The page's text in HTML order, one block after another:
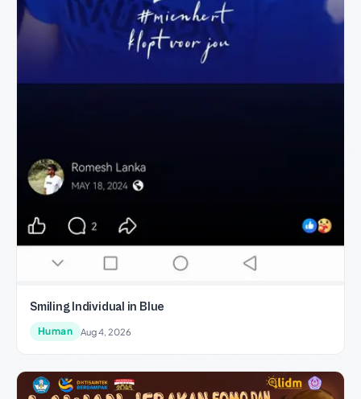
Smiling Individual in Blue
Human Aug 4, 2026